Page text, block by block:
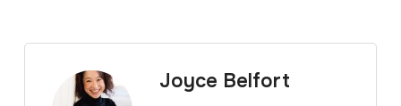
Joyce Belfort